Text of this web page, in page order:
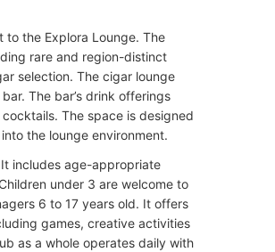
to the Explora Lounge. The
rare and region-distinct
selection. The cigar lounge
The bar’s drink offerings
The space is designed
the lounge environment.
includes age-appropriate
under 3 are welcome to
6 to 17 years old. It offers
games, creative activities
as a whole operates daily with